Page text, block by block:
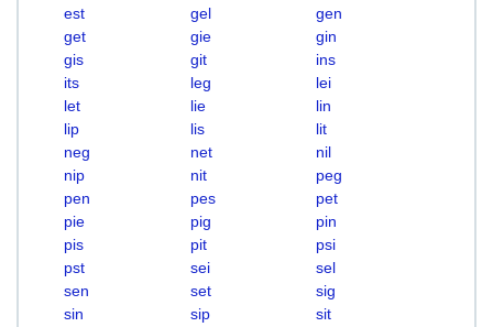
est
gel
gen
get
gie
gin
gis
git
ins
its
leg
lei
let
lie
lin
lip
lis
lit
neg
net
nil
nip
nit
peg
pen
pes
pet
pie
pig
pin
pis
pit
psi
pst
sei
sel
sen
set
sig
sin
sip
sit